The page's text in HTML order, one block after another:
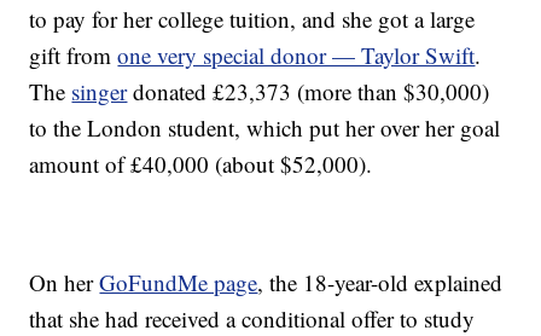
to pay for her college tuition, and she got a large
gift fromone very special donor — Taylor Swift.
The singerdonated £23,373 (more than $30,000)
to the London student, which put her over her goal
amount of £40,000 (about $52,000).
On herGoFundMe page, the 18-year-old explained
that she had received a conditional offer to study